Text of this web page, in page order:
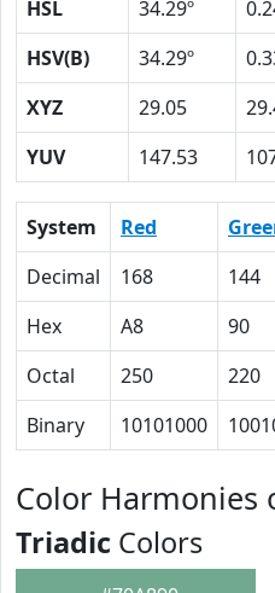
HSL
34.29º
HSV(B)
34.29º
XYZ
29.05
YUV
147.53
System Red
Decimal
168 144
Hex
A8 90
Octal
250 220
Binary
10101000
Color Harmonies
Triadic Colors